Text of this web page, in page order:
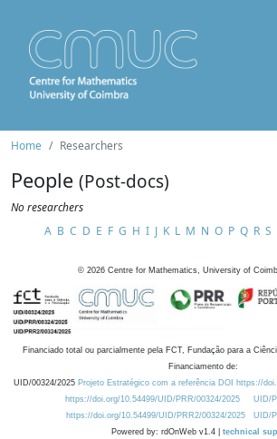
Home Researchers
People (Post-docs)
No researchers
A B C D E F G H I J K L M N O P Q R S
© 2026 Centre for Mathematics, University of
Financiado total ou parcialmente pela FCT, Fundação para a
Financiamento de:
UID/00324/2025 Projeto Estratégico com a referência DOI https://
https://doi.org/10.54499/UID/PRR/00324/2025
UID/
https://doi.org/10.54499/UID/PRR2/00324/2025
UID/
Powered by: rdOnWeb v1.4 | technical